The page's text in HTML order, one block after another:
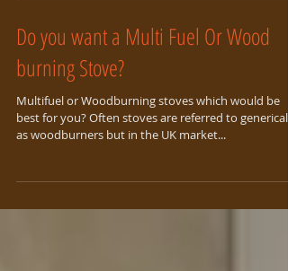
Do you want a Multi Fuel Or Wood
burning Stove?
Multifuel or Woodburning stoves which would be
best for you? Often stoves are referred to generically
as woodburners but in the UK market...